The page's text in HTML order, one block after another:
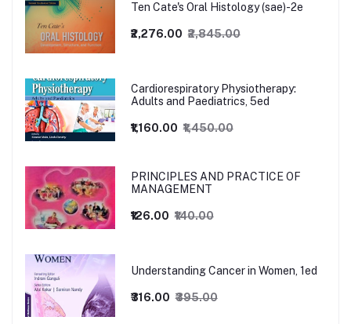
Ten Cate's Oral Histology (sae)-2e
₹2,276.00 ₹2,845.00
Cardiorespiratory Physiotherapy:
Adults and Paediatrics, 5ed
₹1,160.00 ₹1,450.00
PRINCIPLES AND PRACTICE OF
MANAGEMENT
₹126.00 ₹140.00
Understanding Cancer in Women, 1ed
₹316.00 ₹395.00